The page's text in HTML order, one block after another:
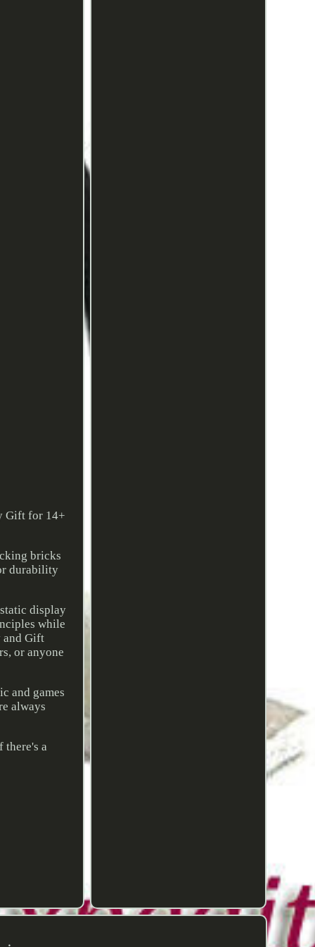
Gift for 14+
bricks
durability
display
while
and Gift
or anyone
and games
always
there's a